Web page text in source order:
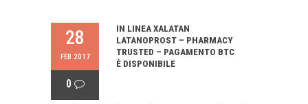
28
FEB 2017
0
IN LINEA XALATAN
LATANOPROST – PHARMACY
TRUSTED – PAGAMENTO BTC
È DISPONIBILE